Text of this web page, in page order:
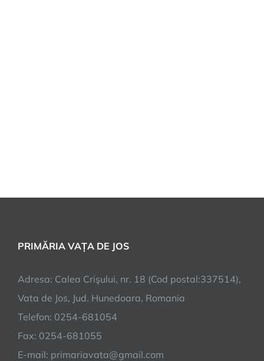
PRIMĂRIA VAȚA DE JOS
Adresa: Calea Crişului, nr. 18 (Cod postal:337514),
Vata de Jos, Jud. Hunedoara, Romania
Telefon: 0254-681054
Fax: 0254-681055
E-mail: primariavata@gmail.com